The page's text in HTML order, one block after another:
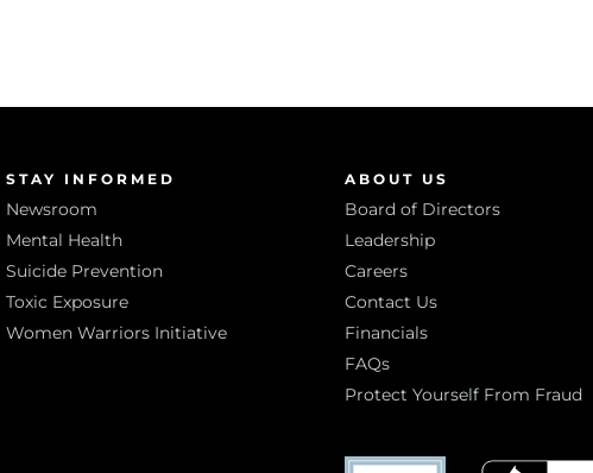
STAY INFORMED
Newsroom
Mental Health
Suicide Prevention
Toxic Exposure
Women Warriors Initiative
ABOUT US
Board of Directors
Leadership
Careers
Contact Us
Financials
FAQs
Protect Yourself From Fraud